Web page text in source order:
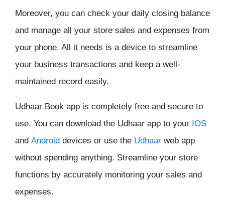
Moreover, you can check your daily closing balance
and manage all your store sales and expenses from
your phone. All it needs is a device to streamline
your business transactions and keep a well-
maintained record easily.
Udhaar Book app is completely free and secure to
use. You can download the Udhaar app to your IOS
and Android devices or use the Udhaar web app
without spending anything. Streamline your store
functions by accurately monitoring your sales and
expenses.